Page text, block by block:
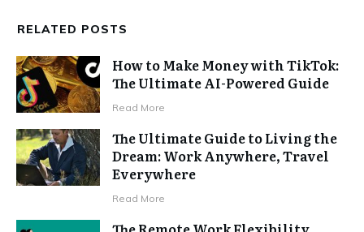
RELATED POSTS
How to Make Money with TikTok:
The Ultimate AI-Powered Guide
Read More
The Ultimate Guide to Living the
Dream: Work Anywhere, Travel
Everywhere
Read More